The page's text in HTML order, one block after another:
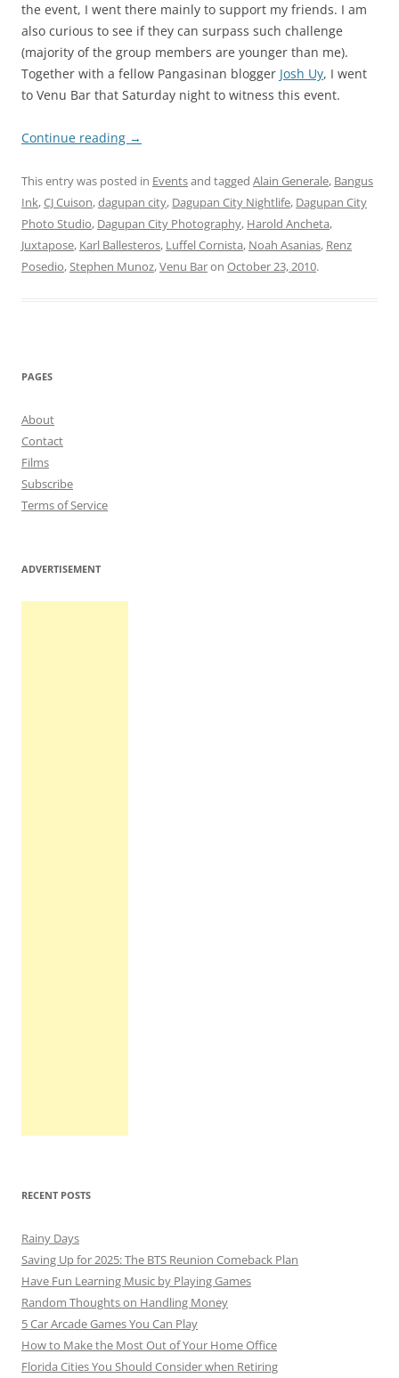
the event, I went there mainly to support my friends. I am
also curious to see if they can surpass such challenge
(majority of the group members are younger than me).
Together with a fellow Pangasinan blogger Josh Uy, I went
to Venu Bar that Saturday night to witness this event.
Continue reading →
This entry was posted in Eventsand tagged Alain Generale, Bangus
Ink,CJ Cuison,dagupan city, Dagupan City Nightlife, Dagupan City
Photo Studio, Dagupan City Photography, Harold Ancheta,
Juxtapose, Karl Ballesteros, Luffel Cornista, Noah Asanias, Renz
Posedio,Stephen Munoz,Venu Baron October 23, 2010.
PAGES
About
Contact
Films
Subscribe
Terms of Service
ADVERTISEMENT
RECENT POSTS
Rainy Days
Saving Up for 2025: The BTS Reunion Comeback Plan
Have Fun Learning Music by Playing Games
Random Thoughts on Handling Money
5 Car Arcade Games You Can Play
How to Make the Most Out of Your Home Office
Florida Cities You Should Consider when Retiring